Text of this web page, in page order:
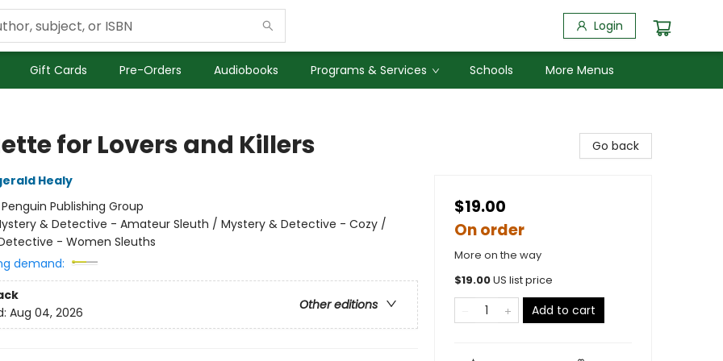
Login
Gift Cards Pre-Orders Audiobooks Programs & Services Schools More Menus
for Lovers and Killers
Healy
Penguin Publishing Group
& Detective - Amateur Sleuth / Mystery & Detective - Cozy /
- Women Sleuths
demand:
Other editions
Aug 04, 2026
Go back
$19.00
On order
More on the way
$19.00US list price
Add to cart